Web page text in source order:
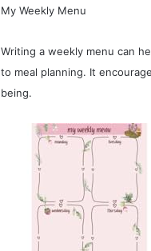
My Weekly Menu
Writing a weekly menu can
to meal planning. It
being.